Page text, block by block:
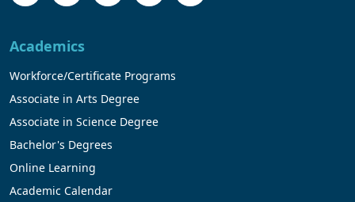
Academics
Workforce/Certificate Programs
Associate in Arts Degree
Associate in Science Degree
Bachelor's Degrees
Online Learning
Academic Calendar